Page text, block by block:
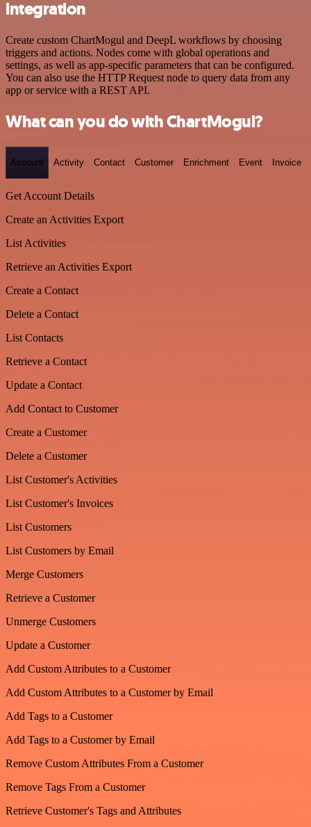
integration
Create custom ChartMogul and DeepL workflows by choosing
triggers and actions. Nodes come with global operations and
settings, as well as app-specific parameters that can be configured.
You can also use the HTTP Request node to query data from any
app or service with a REST API.
What can you do with ChartMogul?
Account Activity Contact Customer Enrichment Event Invoice
Get Account Details
Create an Activities Export
List Activities
Retrieve an Activities Export
Create a Contact
Delete a Contact
List Contacts
Retrieve a Contact
Update a Contact
Add Contact to Customer
Create a Customer
Delete a Customer
List Customer's Activities
List Customer's Invoices
List Customers
List Customers by Email
Merge Customers
Retrieve a Customer
Unmerge Customers
Update a Customer
Add Custom Attributes to a Customer
Add Custom Attributes to a Customer by Email
Add Tags to a Customer
Add Tags to a Customer by Email
Remove Custom Attributes From a Customer
Remove Tags From a Customer
Retrieve Customer's Tags and Attributes